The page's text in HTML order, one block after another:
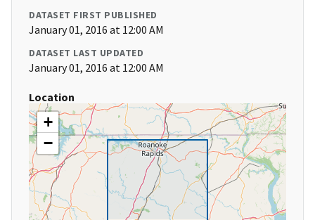
DATASET FIRST PUBLISHED
January 01, 2016 at 12:00 AM
DATASET LAST UPDATED
January 01, 2016 at 12:00 AM
Location
+
−